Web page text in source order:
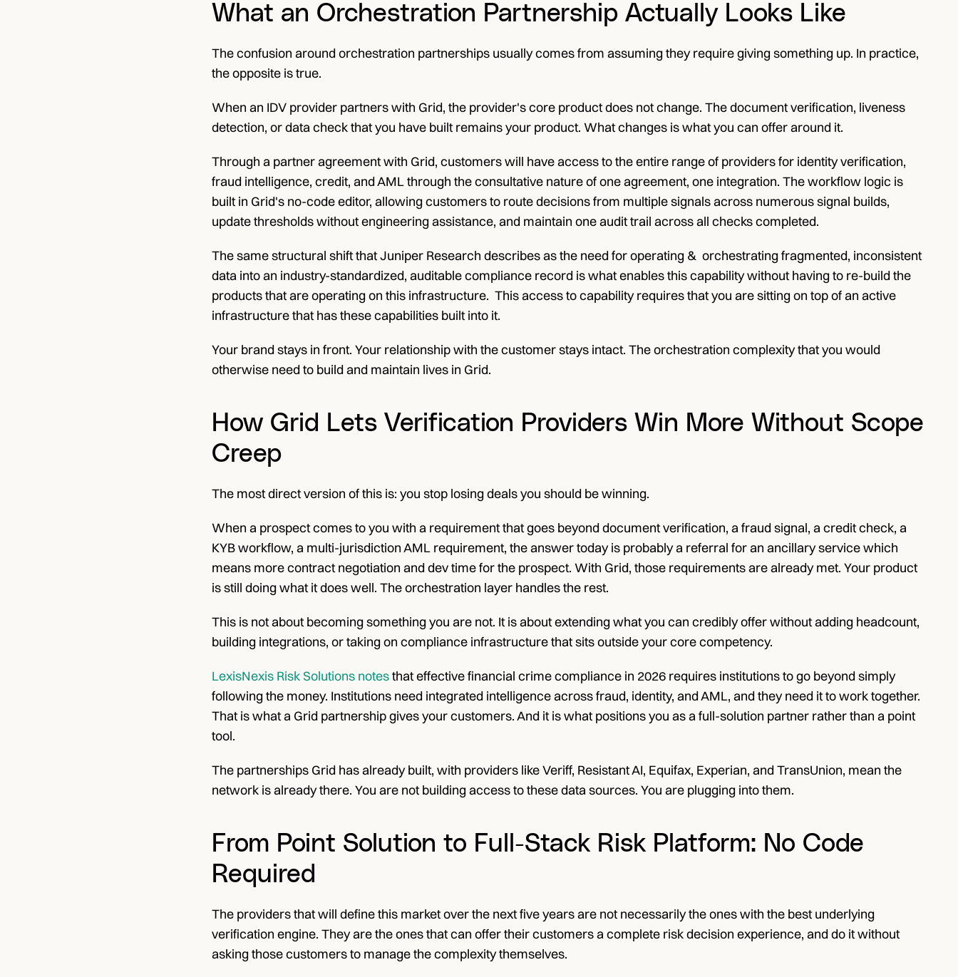
What an Orchestration Partnership Actually Looks Like
The confusion around orchestration partnerships usually comes from assuming they require giving something up. In practice,
the opposite is true.
When an IDV provider partners with Grid, the provider's core product does not change. The document verification, liveness
detection, or data check that you have built remains your product. What changes is what you can offer around it.
Through a partner agreement with Grid, customers will have access to the entire range of providers for identity verification,
fraud intelligence, credit, and AML through the consultative nature of one agreement, one integration. The workflow logic is
built in Grid's no-code editor, allowing customers to route decisions from multiple signals across numerous signal builds,
update thresholds without engineering assistance, and maintain one audit trail across all checks completed.
The same structural shift that Juniper Research describes as the need for operating &  orchestrating fragmented, inconsistent
data into an industry-standardized, auditable compliance record is what enables this capability without having to re-build the
products that are operating on this infrastructure.  This access to capability requires that you are sitting on top of an active
infrastructure that has these capabilities built into it.
Your brand stays in front. Your relationship with the customer stays intact. The orchestration complexity that you would
otherwise need to build and maintain lives in Grid.
How Grid Lets Verification Providers Win More Without Scope
Creep
The most direct version of this is: you stop losing deals you should be winning.
When a prospect comes to you with a requirement that goes beyond document verification, a fraud signal, a credit check, a
KYB workflow, a multi-jurisdiction AML requirement, the answer today is probably a referral for an ancillary service which
means more contract negotiation and dev time for the prospect. With Grid, those requirements are already met. Your product
is still doing what it does well. The orchestration layer handles the rest.
This is not about becoming something you are not. It is about extending what you can credibly offer without adding headcount,
building integrations, or taking on compliance infrastructure that sits outside your core competency.
LexisNexis Risk Solutions notes that effective financial crime compliance in 2026 requires institutions to go beyond simply
following the money. Institutions need integrated intelligence across fraud, identity, and AML, and they need it to work together.
That is what a Grid partnership gives your customers. And it is what positions you as a full-solution partner rather than a point
tool.
The partnerships Grid has already built, with providers like Veriff, Resistant AI, Equifax, Experian, and TransUnion, mean the
network is already there. You are not building access to these data sources. You are plugging into them.
From Point Solution to Full-Stack Risk Platform: No Code
Required
The providers that will define this market over the next five years are not necessarily the ones with the best underlying
verification engine. They are the ones that can offer their customers a complete risk decision experience, and do it without
asking those customers to manage the complexity themselves.